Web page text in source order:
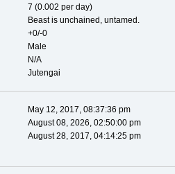
7 (0.002 per day)
Beast is unchained, untamed.
+0/-0
Male
N/A
Jutengai
May 12, 2017, 08:37:36 pm
August 08, 2026, 02:50:00 pm
August 28, 2017, 04:14:25 pm